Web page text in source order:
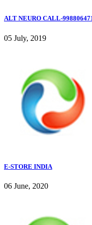
ALT NEURO CALL-
05 July, 2019
E-STORE INDIA
06 June, 2020